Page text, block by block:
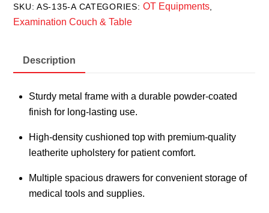
SKU:AS-135-A CATEGORIES:OT Equipments
Examination Couch & Table
Description
Sturdy metal frame with a durable powder-coated
finish for long-lasting use.
High-density cushioned top with premium-quality
leatherite upholstery for patient comfort.
Multiple spacious drawers for convenient storage of
medical tools and supplies.